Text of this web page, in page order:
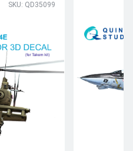
SKU: QD35099